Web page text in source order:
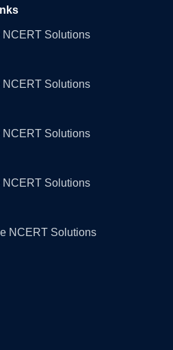
Solutions
Solutions
Solutions
Solutions
NCERT Solutions